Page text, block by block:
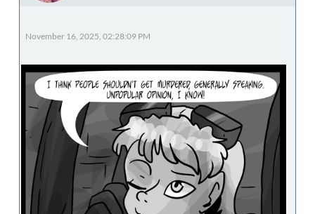
November 16, 2025, 02:28:09 PM